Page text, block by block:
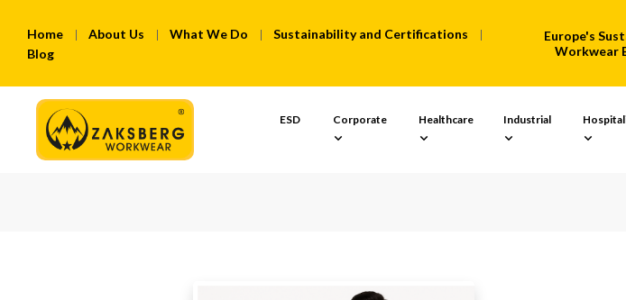
Home About Us What We Do
Sustainability and Certifications
Blog
Europe's
Workwear
ESD Corporate Healthcare Industrial